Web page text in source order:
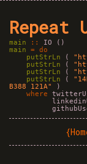
Repeat
main ::
IO ()
main
= do
putStrLn (
putStrLn (
putStrLn (
putStrLn (
B388 121A"
)
where